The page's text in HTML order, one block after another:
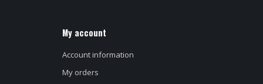
My account
Account information
My orders